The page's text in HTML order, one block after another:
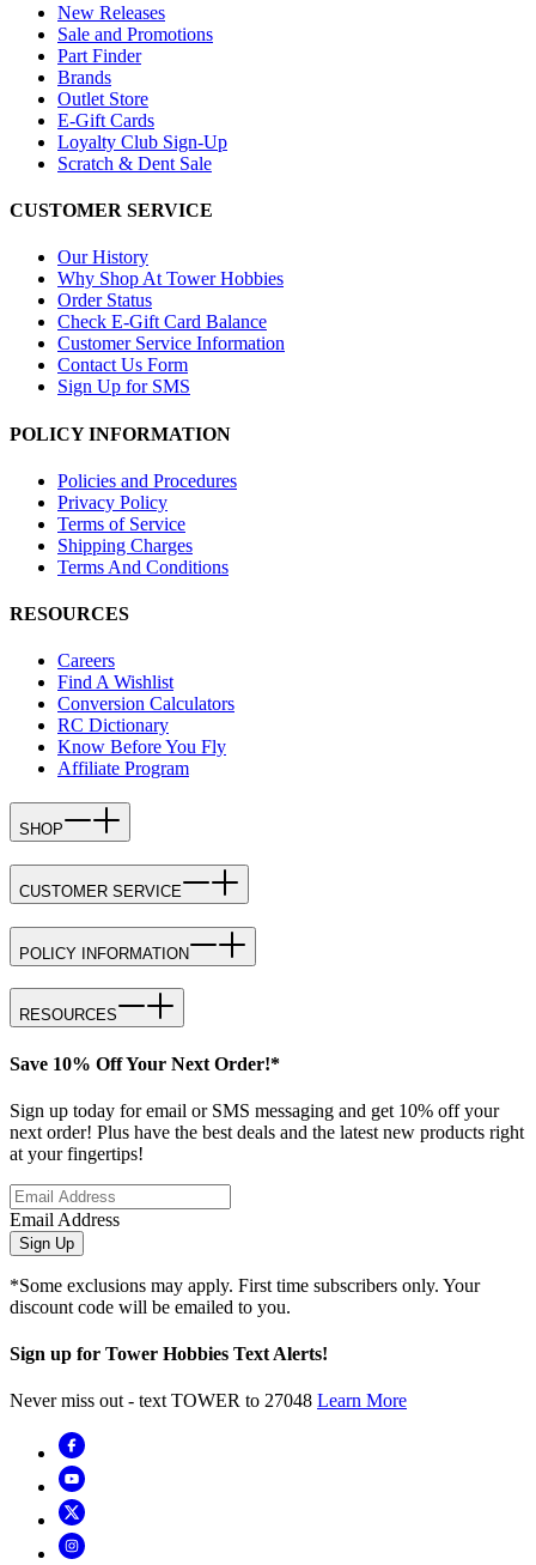
New Releases
Sale and Promotions
Part Finder
Brands
Outlet Store
E-Gift Cards
Loyalty Club Sign-Up
Scratch & Dent Sale
CUSTOMER SERVICE
Our History
Why Shop At Tower Hobbies
Order Status
Check E-Gift Card Balance
Customer Service Information
Contact Us Form
Sign Up for SMS
POLICY INFORMATION
Policies and Procedures
Privacy Policy
Terms of Service
Shipping Charges
Terms And Conditions
RESOURCES
Careers
Find A Wishlist
Conversion Calculators
RC Dictionary
Know Before You Fly
Affiliate Program
SHOP
CUSTOMER SERVICE
POLICY INFORMATION
RESOURCES
Save 10% Off Your Next Order!*
Sign up today for email or SMS messaging and get 10% off your
next order! Plus have the best deals and the latest new products right
at your fingertips!
Email Address
Sign Up
*Some exclusions may apply. First time subscribers only. Your
discount code will be emailed to you.
Sign up for Tower Hobbies Text Alerts!
Never miss out - text TOWER to 27048 Learn More